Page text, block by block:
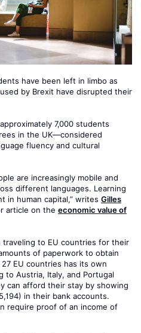
have been left in limbo as
by Brexit have disrupted their
7,000 students
in the UK—considered
fluency and cultural
are increasingly mobile and
different languages. Learning
in human capital,” writes Gilles
article on the economic value of
traveling to EU countries for their
of paperwork to obtain
EU countries has its own
to Austria, Italy, and Portugal
can afford their stay by showing
in their bank accounts.
require proof of an income of